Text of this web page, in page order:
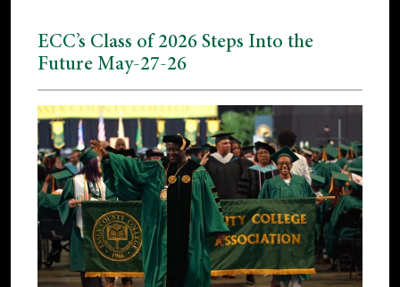
ECC’s Class of 2026 Steps Into the
Future May-27-26